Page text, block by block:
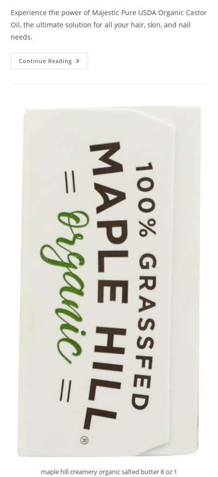
Experience the power of Majestic Pure USDA Organic Castor
Oil, the ultimate solution for all your hair, skin, and nail
needs.
Continue Reading MAJESTIC
PURE
maple hill creamery organic salted butter 8 oz 1